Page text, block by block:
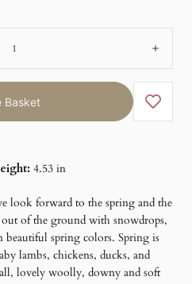
Add
Basket
4.53 in
look forward to the spring and the
of the ground with snowdrops,
beautiful spring colors. Spring is
lambs, chickens, ducks, and
lovely woolly, downy and soft